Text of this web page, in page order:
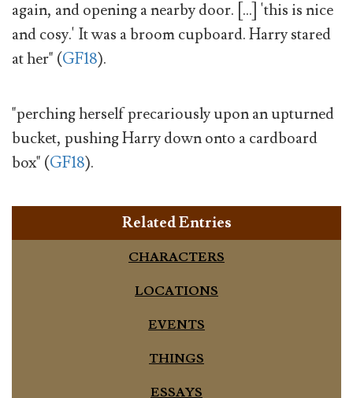
again, and opening a nearby door. [...] 'this is nice
and cosy.' It was a broom cupboard. Harry stared
at her" (GF18).
"perching herself precariously upon an upturned
bucket, pushing Harry down onto a cardboard
box" (GF18).
Related Entries
CHARACTERS
LOCATIONS
EVENTS
THINGS
ESSAYS